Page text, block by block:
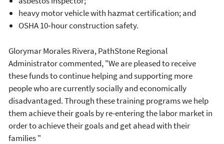
heavy motor vehicle with hazmat certification; and
OSHA 10‐hour construction safety.
Glorymar Morales Rivera, PathStone Regional
Administrator commented, "We are pleased to receive
these funds to continue helping and supporting more
people who are currently socially and economically
disadvantaged. Through these training programs we help
them achieve their goals by re-entering the labor market in
order to achieve their goals and get ahead with their
families "